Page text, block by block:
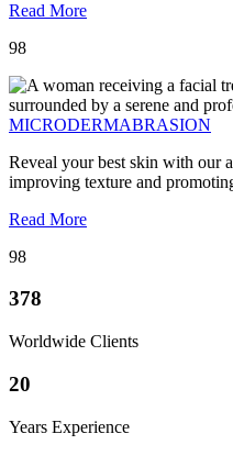
Read More
98
MICRODERMABRASION
Reveal your best skin with our
improving texture and
Read More
98
378
Worldwide Clients
20
Years Experience